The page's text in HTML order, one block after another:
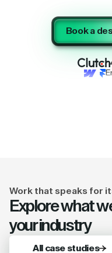
Book a
Work that speaks for
Explore what
your industry
All case studies